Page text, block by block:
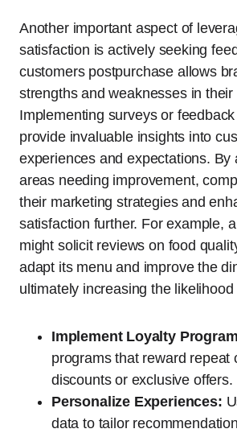
Another important aspect of
satisfaction is actively seeking
customers postpurchase allows
strengths and weaknesses in their
Implementing surveys or
provide invaluable insights into
experiences and expectations. By
areas needing improvement,
their marketing strategies and
satisfaction further. For example,
might solicit reviews on food
adapt its menu and improve the
ultimately increasing the
Implement Loyalty
programs that reward repeat
discounts or exclusive offers.
Personalize Experiences:
data to tailor